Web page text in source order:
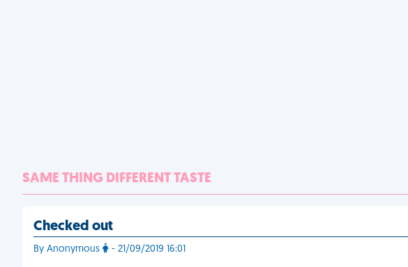
SAME THING DIFFERENT TASTE
Checked out
By Anonymous - 21/09/2019 16:01